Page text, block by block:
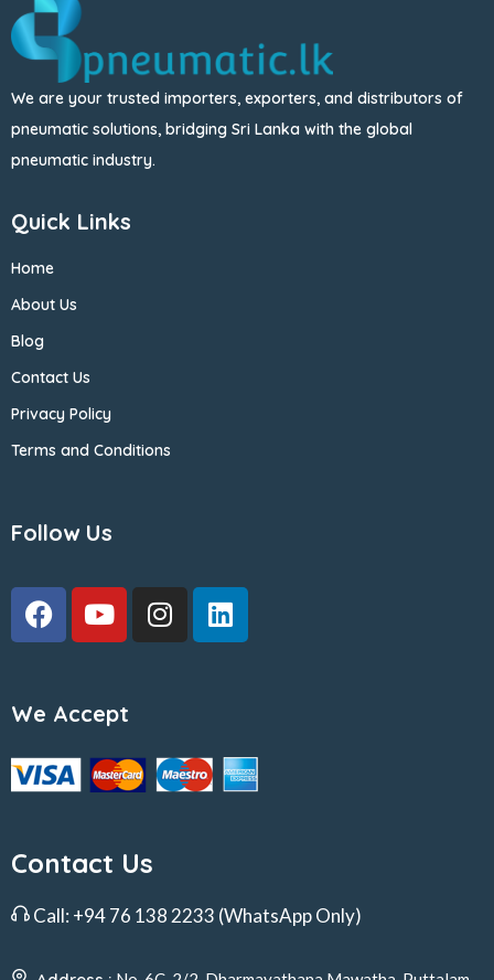
We are your trusted importers, exporters, and distributors of
pneumatic solutions, bridging Sri Lanka with the global
pneumatic industry.
Quick Links
Home
About Us
Blog
Contact Us
Privacy Policy
Terms and Conditions
Follow Us
We Accept
Contact Us
Call: +94 76 138 2233 (WhatsApp Only)